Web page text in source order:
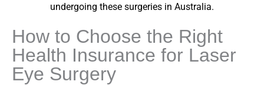
undergoing these surgeries in Australia.
How to Choose the Right
Health Insurance for Laser
Eye Surgery